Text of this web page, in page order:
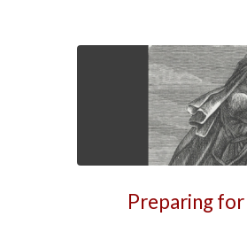
'A
Summer
with
thePreparing